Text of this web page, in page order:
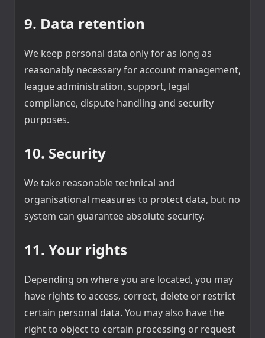
9. Data retention
We keep personal data only for as long as
reasonably necessary for account management,
league administration, support, legal
compliance, dispute handling and security
purposes.
10. Security
We take reasonable technical and
organisational measures to protect data, but no
system can guarantee absolute security.
11. Your rights
Depending on where you are located, you may
have rights to access, correct, delete or restrict
certain personal data. You may also have the
right to object to certain processing or request